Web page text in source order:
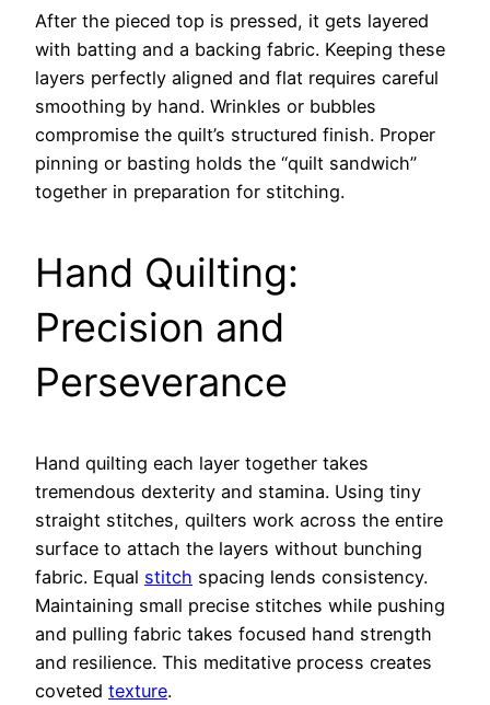
After the pieced top is pressed, it gets layered
with batting and a backing fabric. Keeping these
layers perfectly aligned and flat requires careful
smoothing by hand. Wrinkles or bubbles
compromise the quilt’s structured finish. Proper
pinning or basting holds the “quilt sandwich”
together in preparation for stitching.
Hand Quilting:
Precision and
Perseverance
Hand quilting each layer together takes
tremendous dexterity and stamina. Using tiny
straight stitches, quilters work across the entire
surface to attach the layers without bunching
fabric. Equal stitch spacing lends consistency.
Maintaining small precise stitches while pushing
and pulling fabric takes focused hand strength
and resilience. This meditative process creates
coveted texture.